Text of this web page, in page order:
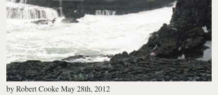
byRobert Cooke May 28th, 2012